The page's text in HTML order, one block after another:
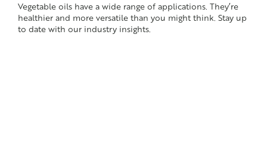
Vegetable oils have a wide range of applications. They’re
healthier and more versatile than you might think. Stay up
to date with our industry insights.